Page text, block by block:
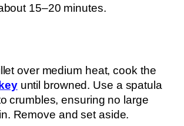
15–20 minutes.
over medium heat, cook the
until browned. Use a spatula
crumbles, ensuring no large
Remove and set aside.